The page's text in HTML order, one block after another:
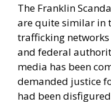
The Franklin
are quite similar in
trafficking
and federal
media has been
demanded justice
had been